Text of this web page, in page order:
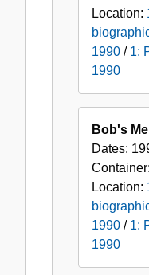
Location:
1990 / 1:
1990
Bob's
Dates:
Container:
Location:
1990 / 1:
1990